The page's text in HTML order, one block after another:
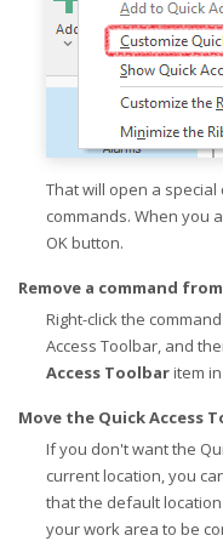
That will open a
commands. When you
OK button.
Remove a command
Right-click the
Access Toolbar, and
Access Toolbaritem
Move the Quick Access
If you don't want the
current location, you
that the default
your work area to be